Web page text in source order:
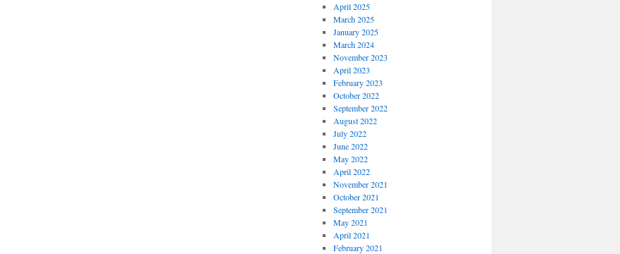
April 2025
March 2025
January 2025
March 2024
November 2023
April 2023
February 2023
October 2022
September 2022
August 2022
July 2022
June 2022
May 2022
April 2022
November 2021
October 2021
September 2021
May 2021
April 2021
February 2021